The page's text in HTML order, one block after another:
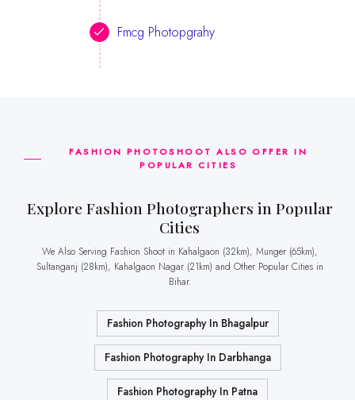
Fmcg Photopgrahy
FASHION PHOTOSHOOT ALSO OFFER IN
POPULAR CITIES
Explore Fashion Photographers in Popular
Cities
We Also Serving Fashion Shoot in Kahalgaon (32km), Munger (65km),
Sultanganj (28km), Kahalgaon Nagar (21km) and Other Popular Cities in
Bihar.
Fashion Photography In Bhagalpur
Fashion Photography In Darbhanga
Fashion Photography In Patna